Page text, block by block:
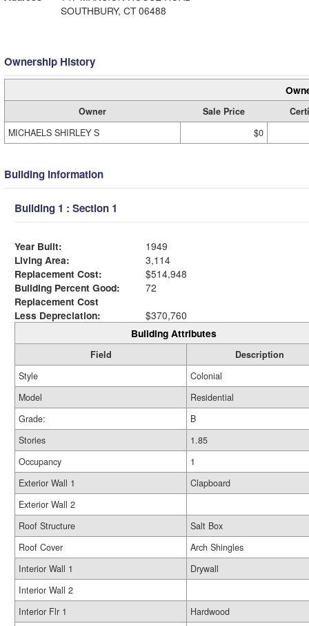
SOUTHBURY, CT 06488
Ownership History
Owner Sale Price
MICHAELS SHIRLEY S
$0
Building Information
Building 1 : Section 1
Year Built:
1949
Living Area:
3,114
Replacement Cost:
$514,948
Building Percent Good:
72
Replacement Cost
Less Depreciation:
$370,760
Building Attributes
Field
Description
Style
Colonial
Model
Residential
Grade:
B
Stories
1.85
Occupancy
1
Exterior Wall 1
Clapboard
Exterior Wall 2
Roof Structure
Salt Box
Roof Cover
Arch Shingles
Interior Wall 1
Drywall
Interior Wall 2
Interior Flr 1
Hardwood